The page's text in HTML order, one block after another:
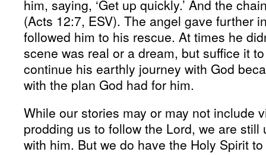
him, saying, ‘Get up quickly.’ And the
(Acts 12:7, ESV). The angel gave further
followed him to his rescue. At times he
scene was real or a dream, but suffice it
continue his earthly journey with God
with the plan God had for him.
While our stories may or may not include
prodding us to follow the Lord, we are still
with him. But we do have the Holy Spirit